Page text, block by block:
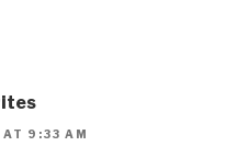
9:33 AM